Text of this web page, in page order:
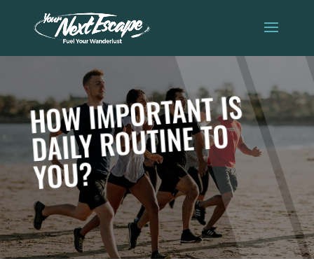
HOW IMPORTANT IS
DAILY ROUTINE TO
YOU?